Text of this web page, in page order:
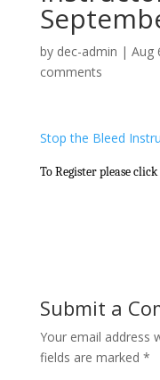
by dec-admin | Aug
comments
Stop the Bleed
To Register please
Submit a
Your email address
fields are marked *